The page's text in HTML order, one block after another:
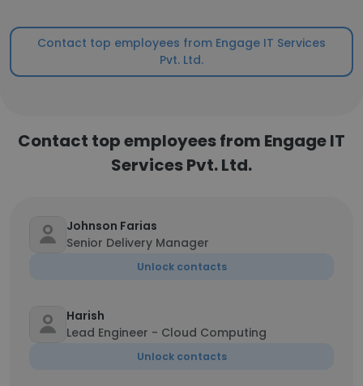
Contact top employees from Engage IT Services
Pvt. Ltd.
Contact top employees from Engage IT
Services Pvt. Ltd.
Johnson Farias
Senior Delivery Manager
Unlock contacts
Harish
Lead Engineer - Cloud Computing
Unlock contacts